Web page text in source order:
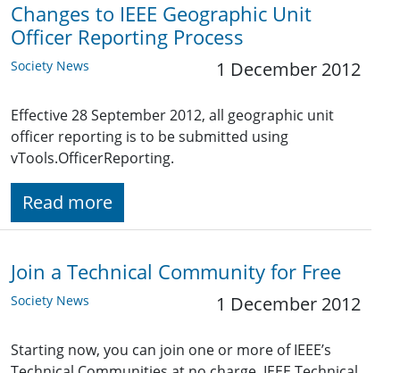
Changes to IEEE Geographic Unit
Officer Reporting Process
Society News 1 December 2012
Effective 28 September 2012, all geographic unit
officer reporting is to be submitted using
vTools.OfficerReporting.
Read more
Join a Technical Community for Free
Society News 1 December 2012
Starting now, you can join one or more of IEEE’s